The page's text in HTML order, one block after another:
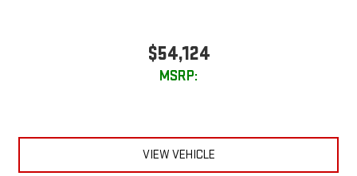
$54,124
MSRP:
VIEW VEHICLE